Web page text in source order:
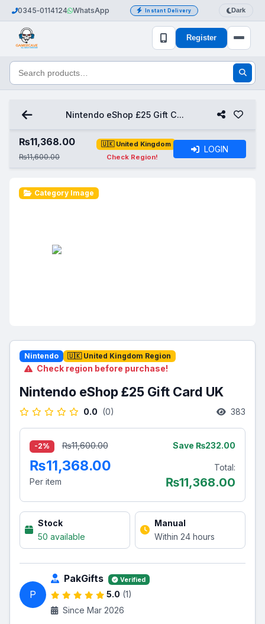
0345‑0114124 WhatsApp Instant Delivery Dark
Register
Nintendo eShop £25 Gift C...
₨11,368.00
₨11,600.00
🇺🇰 United Kingdom
Check Region!
LOGIN
Category Image
Nintendo 🇺🇰 United Kingdom Region
Check region before purchase!
Nintendo eShop £25 Gift Card UK
0.0 (0) 383
-2% ₨11,600.00 Save ₨232.00
₨11,368.00
Per item
Total:
₨11,368.00
Stock
50 available
Manual
Within 24 hours
P
PakGifts Verified
5.0 (1)
Since Mar 2026